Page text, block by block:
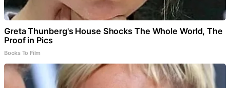
Greta Thunberg's House Shocks The Whole World, The
Proof in Pics
Books To Film